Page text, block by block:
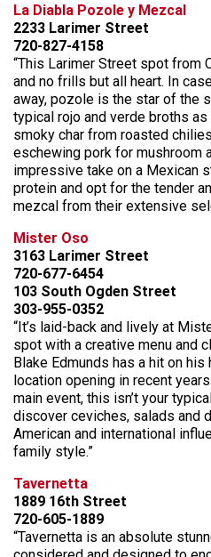
La Diabla Pozole y Mezcal
2233 Larimer Street
720-827-4158
“This Larimer Street spot from
and no frills but all heart. In
away, pozole is the star of the
typical rojo and verde broths
smoky char from roasted
eschewing pork for mushroom
impressive take on a Mexican
protein and opt for the tender
mezcal from their extensive
Mister Oso
3163 Larimer Street
720-677-6454
103 South Ogden Street
303-955-0352
“It’s laid-back and lively at
spot with a creative menu and
Blake Edmunds has a hit on
location opening in recent
main event, this isn’t your
discover ceviches, salads and
American and international
family style.”
Tavernetta
1889 16th Street
720-605-1889
“Tavernetta is an absolute